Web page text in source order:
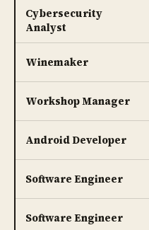
Cybersecurity
Analyst
Winemaker
Workshop Manager
Android Developer
Software Engineer
Software Engineer